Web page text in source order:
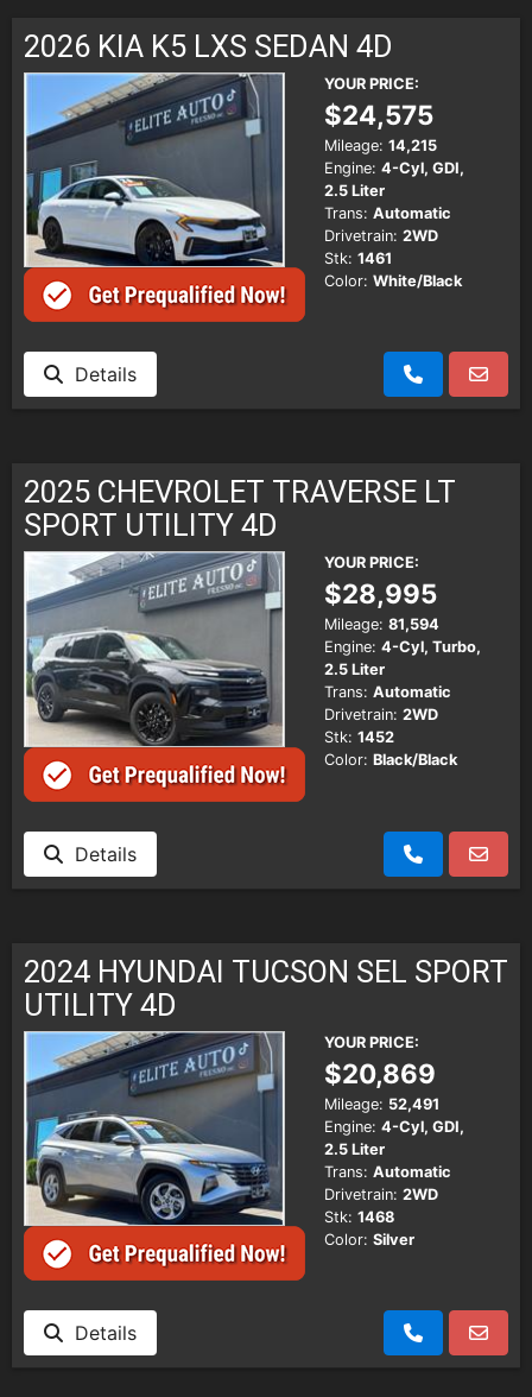
TRADE APPRAISAL
2026 KIA K5 LXS SEDAN 4D
YOUR PRICE:
$24,575
Mileage: 14,215
Engine: 4-Cyl, GDI,
2.5 Liter
Trans: Automatic
Drivetrain: 2WD
Stk: 1461
Color: White/Black
Details
2025 CHEVROLET TRAVERSE LT
SPORT UTILITY 4D
YOUR PRICE:
$28,995
Mileage: 81,594
Engine: 4-Cyl, Turbo,
2.5 Liter
Trans: Automatic
Drivetrain: 2WD
Stk: 1452
Color: Black/Black
Details
2024 HYUNDAI TUCSON SEL SPORT
UTILITY 4D
YOUR PRICE:
$20,869
Mileage: 52,491
Engine: 4-Cyl, GDI,
2.5 Liter
Trans: Automatic
Drivetrain: 2WD
Stk: 1468
Color: Silver
Details